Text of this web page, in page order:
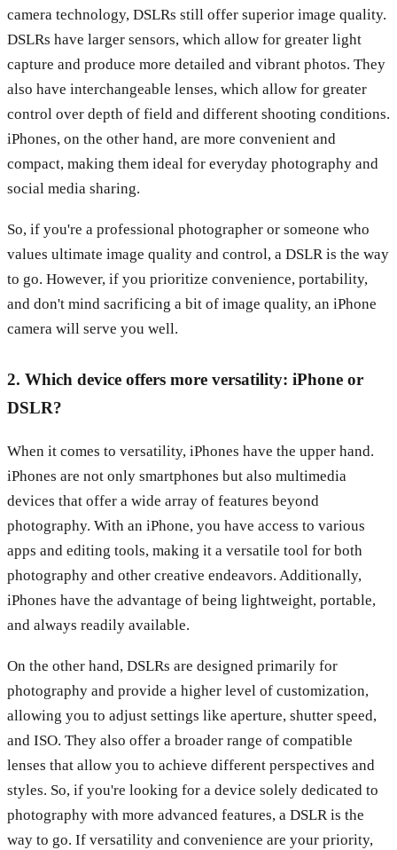
camera technology, DSLRs still offer superior image quality.
DSLRs have larger sensors, which allow for greater light
capture and produce more detailed and vibrant photos. They
also have interchangeable lenses, which allow for greater
control over depth of field and different shooting conditions.
iPhones, on the other hand, are more convenient and
compact, making them ideal for everyday photography and
social media sharing.
So, if you're a professional photographer or someone who
values ultimate image quality and control, a DSLR is the way
to go. However, if you prioritize convenience, portability,
and don't mind sacrificing a bit of image quality, an iPhone
camera will serve you well.
2. Which device offers more versatility: iPhone or
DSLR?
When it comes to versatility, iPhones have the upper hand.
iPhones are not only smartphones but also multimedia
devices that offer a wide array of features beyond
photography. With an iPhone, you have access to various
apps and editing tools, making it a versatile tool for both
photography and other creative endeavors. Additionally,
iPhones have the advantage of being lightweight, portable,
and always readily available.
On the other hand, DSLRs are designed primarily for
photography and provide a higher level of customization,
allowing you to adjust settings like aperture, shutter speed,
and ISO. They also offer a broader range of compatible
lenses that allow you to achieve different perspectives and
styles. So, if you're looking for a device solely dedicated to
photography with more advanced features, a DSLR is the
way to go. If versatility and convenience are your priority,